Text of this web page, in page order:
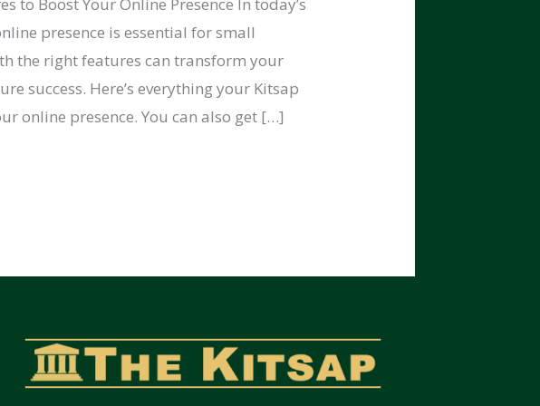
presence is essential for small
the right features can transform your
success. Here’s everything your Kitsap
online presence. You can also get […]